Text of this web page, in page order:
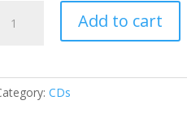
Journey
Add to cart
CDs